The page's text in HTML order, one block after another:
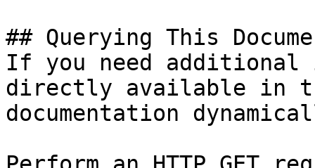
## Querying This
If you need
directly available in
documentation